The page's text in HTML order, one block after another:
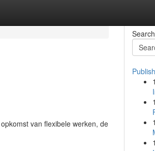
van flexibele werken, de
Search
1
1
1
1